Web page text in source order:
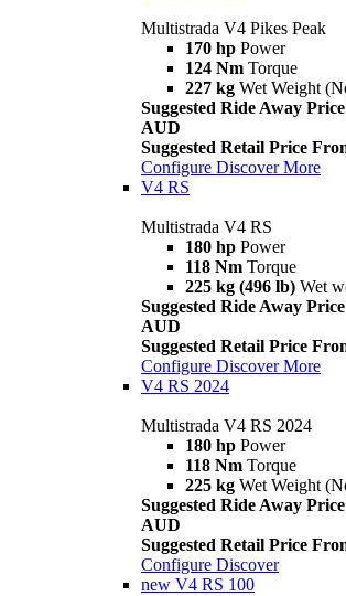
Multistrada V4 Pikes Peak
170 hp Power
124 Nm Torque
227 kg Wet Weight
Suggested Ride Away
AUD
Suggested Retail Price
Configure Discover More
V4 RS
Multistrada V4 RS
180 hp Power
118 Nm Torque
225 kg (496 lb) Wet
Suggested Ride Away
AUD
Suggested Retail Price
Configure Discover More
V4 RS 2024
Multistrada V4 RS 2024
180 hp Power
118 Nm Torque
225 kg Wet Weight
Suggested Ride Away
AUD
Suggested Retail Price
Configure Discover
new V4 RS 100